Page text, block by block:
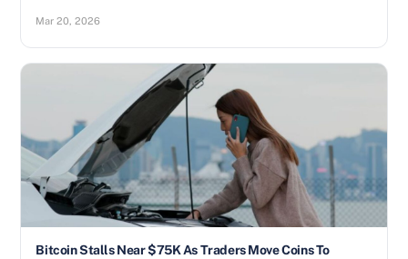
Mar 20, 2026
Bitcoin Stalls Near $75K As Traders Move Coins To